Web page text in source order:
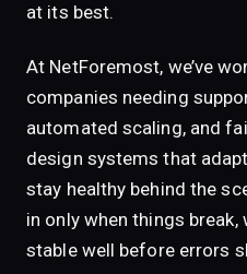
at its best.
At NetForemost, we’ve
companies needing
automated scaling, and
design systems that
stay healthy behind the
in only when things break,
stable well before errors